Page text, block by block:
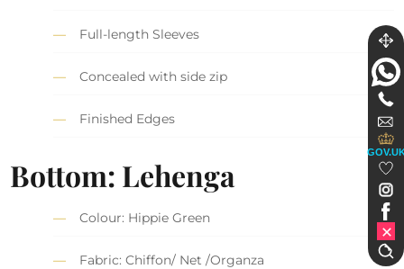
Full-length Sleeves
Concealed with side zip
Finished Edges
Bottom: Lehenga
Colour: Hippie Green
Fabric: Chiffon/ Net /Organza